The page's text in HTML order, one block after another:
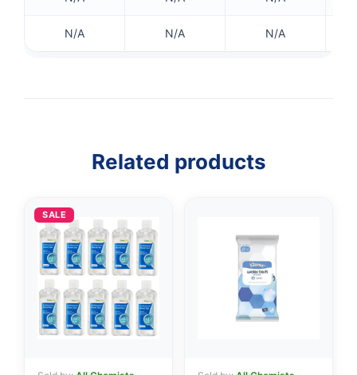
N/A N/A N/A
Related products
SALE
👤